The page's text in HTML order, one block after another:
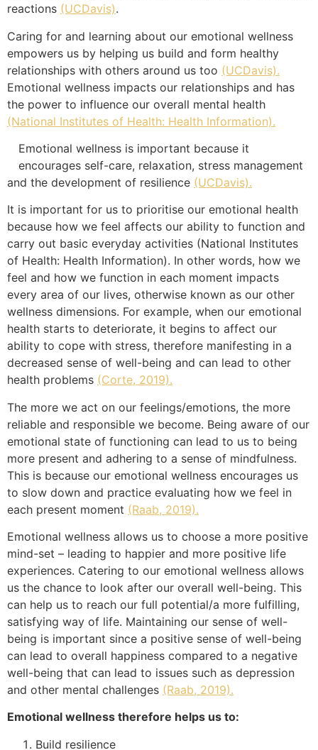
reactions (UCDavis).
Caring for and learning about our emotional wellness
empowers us by helping us build and form healthy
relationships with others around us too (UCDavis).
Emotional wellness impacts our relationships and has
the power to influence our overall mental health
(National Institutes of Health: Health Information).
Emotional wellness is important because it
encourages self-care, relaxation, stress management
and the development of resilience (UCDavis).
It is important for us to prioritise our emotional health
because how we feel affects our ability to function and
carry out basic everyday activities (National Institutes
of Health: Health Information). In other words, how we
feel and how we function in each moment impacts
every area of our lives, otherwise known as our other
wellness dimensions. For example, when our emotional
health starts to deteriorate, it begins to affect our
ability to cope with stress, therefore manifesting in a
decreased sense of well-being and can lead to other
health problems (Corte, 2019).
The more we act on our feelings/emotions, the more
reliable and responsible we become. Being aware of our
emotional state of functioning can lead to us to being
more present and adhering to a sense of mindfulness.
This is because our emotional wellness encourages us
to slow down and practice evaluating how we feel in
each present moment (Raab, 2019).
Emotional wellness allows us to choose a more positive
mind-set – leading to happier and more positive life
experiences. Catering to our emotional wellness allows
us the chance to look after our overall well-being. This
can help us to reach our full potential/a more fulfilling,
satisfying way of life. Maintaining our sense of well-
being is important since a positive sense of well-being
can lead to overall happiness compared to a negative
well-being that can lead to issues such as depression
and other mental challenges (Raab, 2019).
Emotional wellness therefore helps us to:
Build resilience